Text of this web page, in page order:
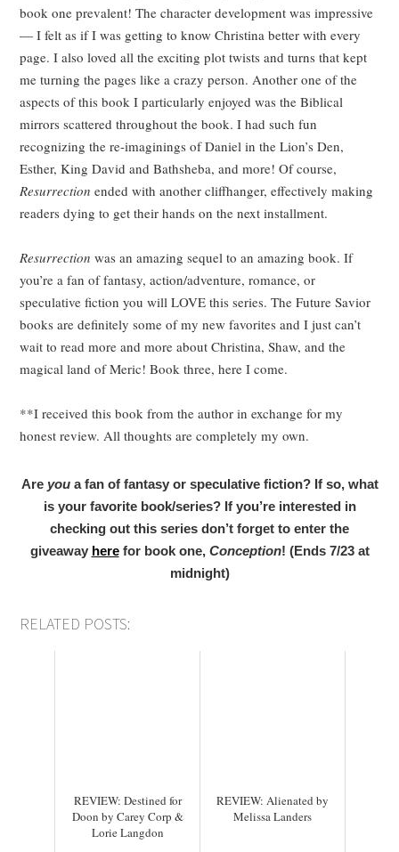
book one prevalent! The character development was impressive
— I felt as if I was getting to know Christina better with every
page. I also loved all the exciting plot twists and turns that kept
me turning the pages like a crazy person. Another one of the
aspects of this book I particularly enjoyed was the Biblical
mirrors scattered throughout the book. I had such fun
recognizing the re-imaginings of Daniel in the Lion’s Den,
Esther, King David and Bathsheba, and more! Of course,
Resurrection ended with another cliffhanger, effectively making
readers dying to get their hands on the next installment.
Resurrection was an amazing sequel to an amazing book. If
you’re a fan of fantasy, action/adventure, romance, or
speculative fiction you will LOVE this series. The Future Savior
books are definitely some of my new favorites and I just can’t
wait to read more and more about Christina, Shaw, and the
magical land of Meric! Book three, here I come.
**I received this book from the author in exchange for my
honest review. All thoughts are completely my own.
Are youa fan of fantasy or speculative fiction? If so, what
is your favorite book/series? If you’re interested in
checking out this series don’t forget to enter the
giveaway herefor book one, Conception! (Ends 7/23 at
midnight)
RELATED POSTS:
REVIEW: Destined for
Doon by Carey Corp &
Lorie Langdon
REVIEW: Alienated by
Melissa Landers